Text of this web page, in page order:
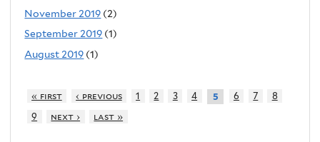
November 2019 (2)
September 2019 (1)
August 2019 (1)
« first ‹ previous 1 2 3 4 5 6 7
8
9
next › last »